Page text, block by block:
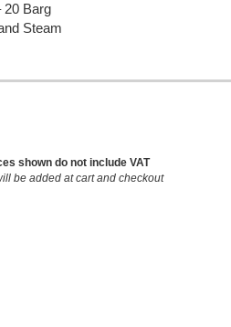
20 Barg
Steam
shown do not include VAT
be added at cart and checkout